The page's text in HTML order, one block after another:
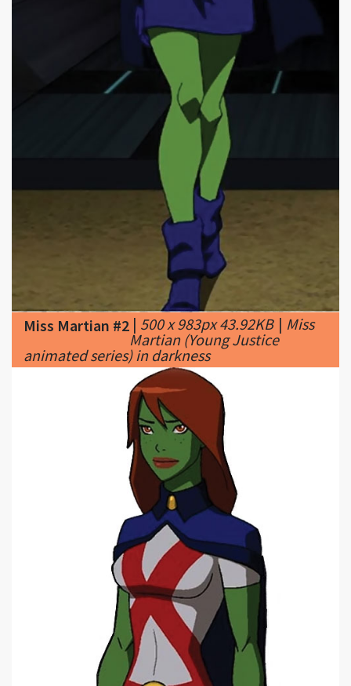
500 x 983px 43.92KB
Miss
Martian (Young Justice
animated series) in darkness